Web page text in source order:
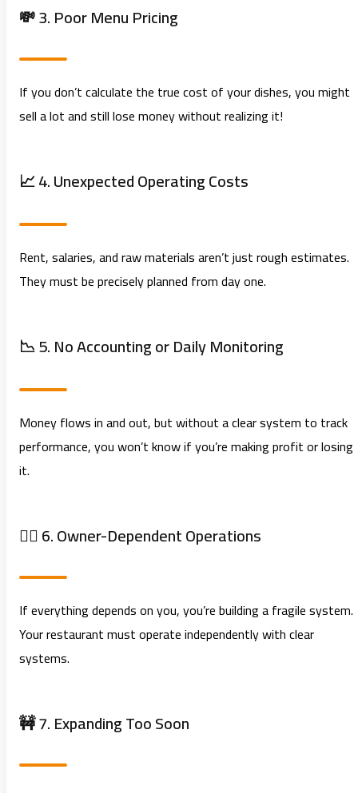
💸 3. Poor Menu Pricing
If you don’t calculate the true cost of your dishes, you might
sell a lot and still lose money without realizing it!
📈 4. Unexpected Operating Costs
Rent, salaries, and raw materials aren’t just rough estimates.
They must be precisely planned from day one.
📉 5. No Accounting or Daily Monitoring
Money flows in and out, but without a clear system to track
performance, you won’t know if you’re making profit or losing
it.
🧍‍♂️ 6. Owner-Dependent Operations
If everything depends on you, you’re building a fragile system.
Your restaurant must operate independently with clear
systems.
🚧 7. Expanding Too Soon